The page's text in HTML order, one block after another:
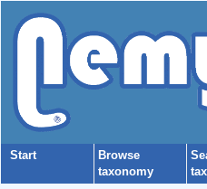
Start
Browse
taxonomy